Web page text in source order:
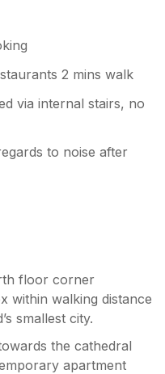
2 mins walk
via internal stairs, no
to noise after
floor corner
within walking distance
smallest city.
the cathedral
apartment